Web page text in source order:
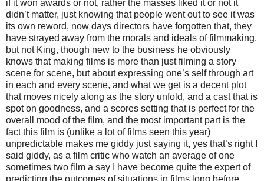
if it won awards or not, rather the masses liked it or not it
didn’t matter, just knowing that people went out to see it was
its own reword, now days directors have forgotten that, they
have strayed away from the morals and ideals of filmmaking,
but not King, though new to the business he obviously
knows that making films is more than just filming a story
scene for scene, but about expressing one’s self through art
in each and every scene, and what we get is a decent plot
that moves nicely along as the story unfold, and a cast that is
spot on goodness, and a scores setting that is perfect for the
overall mood of the film, and the most important part is the
fact this film is (unlike a lot of films seen this year)
unpredictable makes me giddy just saying it, yes that’s right I
said giddy, as a film critic who watch an average of one
sometimes two film a say I have become quite the expert of
predicting the outcomes of situations in films long before